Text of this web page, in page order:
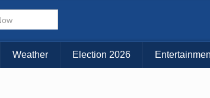
Weather Election 2026